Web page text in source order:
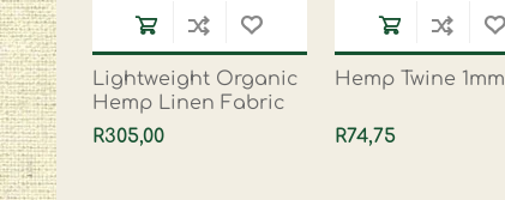
Lightweight Organic
Hemp Linen Fabric
R305,00
Hemp Twine 1mm
R74,75